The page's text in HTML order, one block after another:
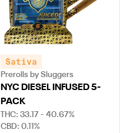
Sativa
Prerolls by Sluggers
NYC DIESEL INFUSED 5-
PACK
THC: 33.17 - 40.67%
CBD: 0.11%